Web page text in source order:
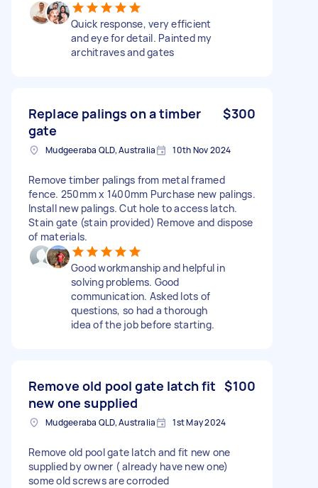
Quick response, very efficient
and eye for detail. Painted my
architraves and gates
Replace palings on a timber
gate
$300
Mudgeeraba QLD, Australia 10th Nov 2024
Remove timber palings from metal framed
fence. 250mm x 1400mm Purchase new palings.
Install new palings. Cut hole to access latch.
Stain gate (stain provided) Remove and dispose
of materials.
Good workmanship and helpful in
solving problems. Good
communication. Asked lots of
questions, so had a thorough
idea of the job before starting.
Remove old pool gate latch fit
new one supplied
$100
Mudgeeraba QLD, Australia 1st May 2024
Remove old pool gate latch and fit new one
supplied by owner ( already have new one)
some old screws are corroded